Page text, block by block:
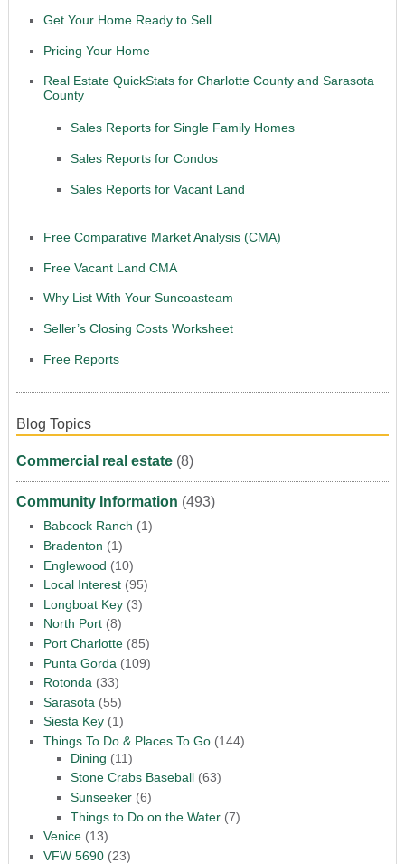
Get Your Home Ready to Sell
Pricing Your Home
Real Estate QuickStats for Charlotte County and Sarasota
County
Sales Reports for Single Family Homes
Sales Reports for Condos
Sales Reports for Vacant Land
Free Comparative Market Analysis (CMA)
Free Vacant Land CMA
Why List With Your Suncoasteam
Seller’s Closing Costs Worksheet
Free Reports
Blog Topics
Commercial real estate(8)
Community Information (493)
Babcock Ranch (1)
Bradenton (1)
Englewood (10)
Local Interest(95)
Longboat Key(3)
North Port(8)
Port Charlotte(85)
Punta Gorda (109)
Rotonda (33)
Sarasota (55)
Siesta Key(1)
Things To Do & Places To Go(144)
Dining (11)
Stone Crabs Baseball(63)
Sunseeker(6)
Things to Do on the Water(7)
Venice(13)
VFW 5690(23)